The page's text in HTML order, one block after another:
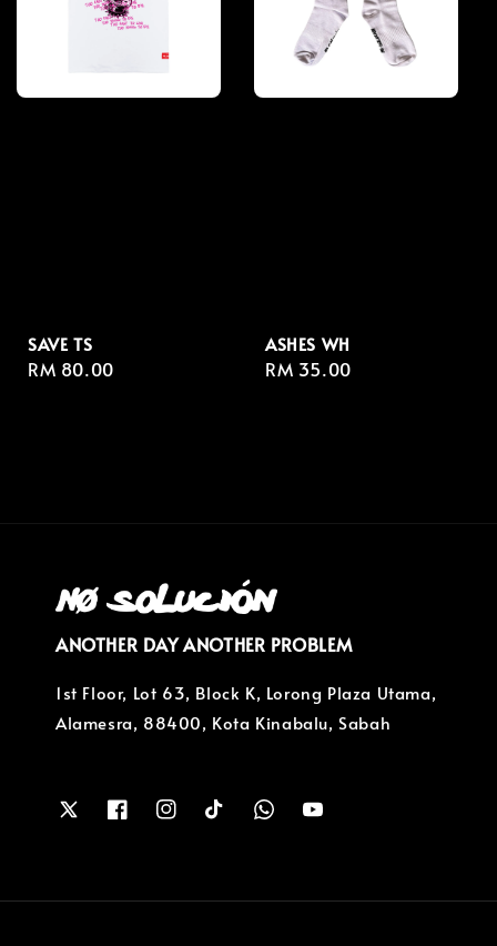
SAVE TS
Regular
RM 80.00
ASHES WH
Regular
RM 35.00
ANOTHER DAY ANOTHER PROBLEM
1st Floor, Lot 63, Block K, Lorong Plaza Utama,
Alamesra, 88400, Kota Kinabalu, Sabah